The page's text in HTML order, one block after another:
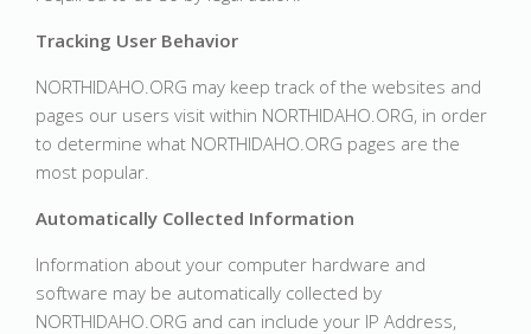
Tracking User Behavior
NORTHIDAHO.ORG may keep track of the websites and
pages our users visit within NORTHIDAHO.ORG, in order
to determine what NORTHIDAHO.ORG pages are the
most popular.
Automatically Collected Information
Information about your computer hardware and
software may be automatically collected by
NORTHIDAHO.ORG and can include your IP Address,